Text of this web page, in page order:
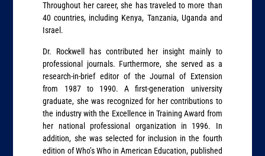
Throughout her career, she has traveled to more than
40 countries, including Kenya, Tanzania, Uganda and
Israel.
Dr. Rockwell has contributed her insight mainly to
professional journals. Furthermore, she served as a
research-in-brief editor of the Journal of Extension
from 1987 to 1990. A first-generation university
graduate, she was recognized for her contributions to
the industry with the Excellence in Training Award from
her national professional organization in 1996. In
addition, she was selected for inclusion in the fourth
edition of Who’s Who in American Education, published